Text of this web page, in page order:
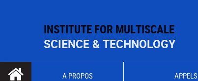
INSTITUTE FOR MULTISCALE
SCIENCE & TECHNOLOGY
A PROPOS